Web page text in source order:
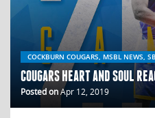
COCKBURN COUGARS, MSBL NEWS,
COUGARS HEART AND SOUL
Posted onApr 12, 2019